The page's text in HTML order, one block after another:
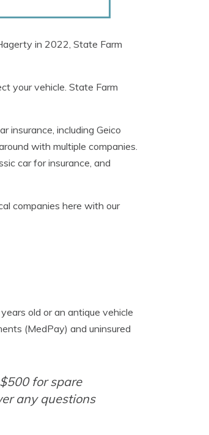
in 2022, State Farm
your vehicle. State Farm
insurance, including Geico
with multiple companies.
car for insurance, and
companies here with our
old or an antique vehicle
(MedPay) and uninsured
for spare
any questions